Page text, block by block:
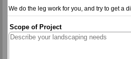
We do the leg work for you, and try to get a
Scope of Project